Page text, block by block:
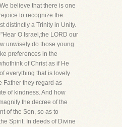
believe that there is one
to recognize the
distinctly a Trinity in Unity.
O Israel,the LORD our
unwisely do those young
preferences in the
of Christ as if He
everything that is lovely
Father they regard as
of kindness. And how
the decree of the
of the Son, so as to
Spirit. In deeds of Divine